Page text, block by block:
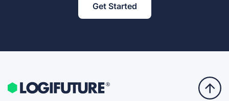
Get Started